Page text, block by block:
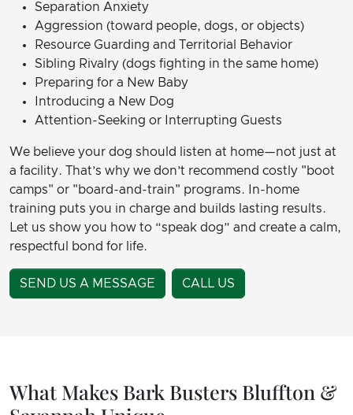
Separation Anxiety
Aggression (toward people, dogs, or objects)
Resource Guarding and Territorial Behavior
Sibling Rivalry (dogs fighting in the same home)
Preparing for a New Baby
Introducing a New Dog
Attention-Seeking or Interrupting Guests
We believe your dog should listen at home—not just at
a facility. That’s why we don’t recommend costly "boot
camps" or "board-and-train" programs. In-home
training puts you in charge and builds lasting results.
Let us show you how to “speak dog” and create a calm,
respectful bond for life.
SEND US A MESSAGE CALL US
What Makes Bark Busters Bluffton &